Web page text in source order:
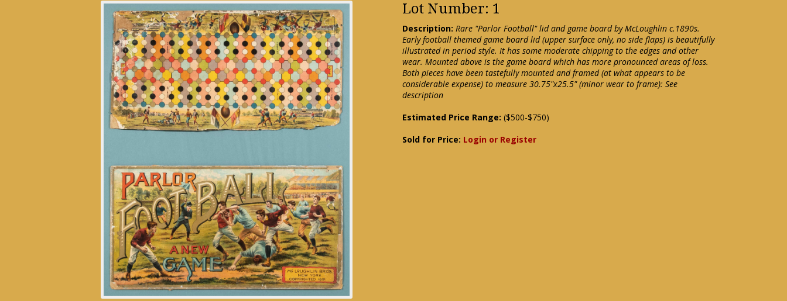
Lot Number: 1
Description: Rare "Parlor Football" lid and game board by McLoughlin c.1890s.
Early football themed game board lid (upper surface only, no side flaps) is beautifully
illustrated in period style. It has some moderate chipping to the edges and other
wear. Mounted above is the game board which has more pronounced areas of loss.
Both pieces have been tastefully mounted and framed (at what appears to be
considerable expense) to measure 30.75"x25.5" (minor wear to frame): See
description
Estimated Price Range: ($500-$750)
Sold for Price: Login or Register